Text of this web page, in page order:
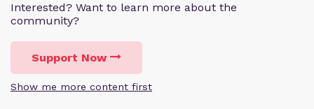
Interested? Want to learn more about the
community?
Support Now
Show me more content first